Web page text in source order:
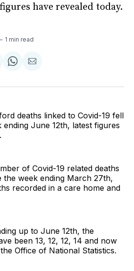
have revealed today.
1 min read
Share
WhatsApp
Share
Email
deaths linked to Covid-19 fell
June 12th, latest figures
of Covid-19 related deaths
the week ending March 27th,
recorded in a care home and
up to June 12th, the
been 13, 12, 12, 14 and now
Office of National Statistics.